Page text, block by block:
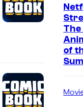
of